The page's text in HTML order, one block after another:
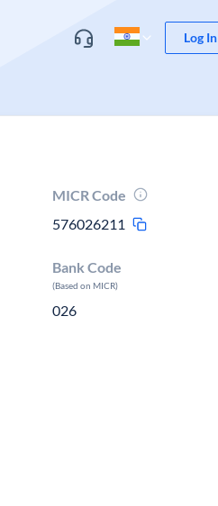
Log In
MICR Code
576026211
Bank Code
(Based on MICR)
026